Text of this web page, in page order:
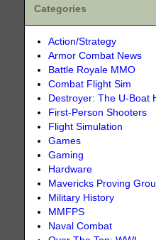
Categories
Action/Strategy
Armor Combat News
Battle Royale MMO
Combat Flight Sim
Destroyer: The U-Boat
First-Person Shooters
Flight Simulation
Games
Gaming
Hardware
Mavericks Proving
Military History
MMFPS
Naval Combat